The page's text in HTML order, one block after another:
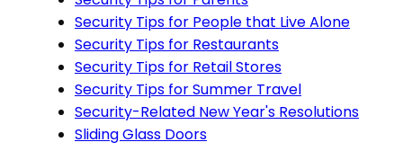
Security Tips for People that Live Alone
Security Tips for Restaurants
Security Tips for Retail Stores
Security Tips for Summer Travel
Security-Related New Year's Resolutions
Sliding Glass Doors